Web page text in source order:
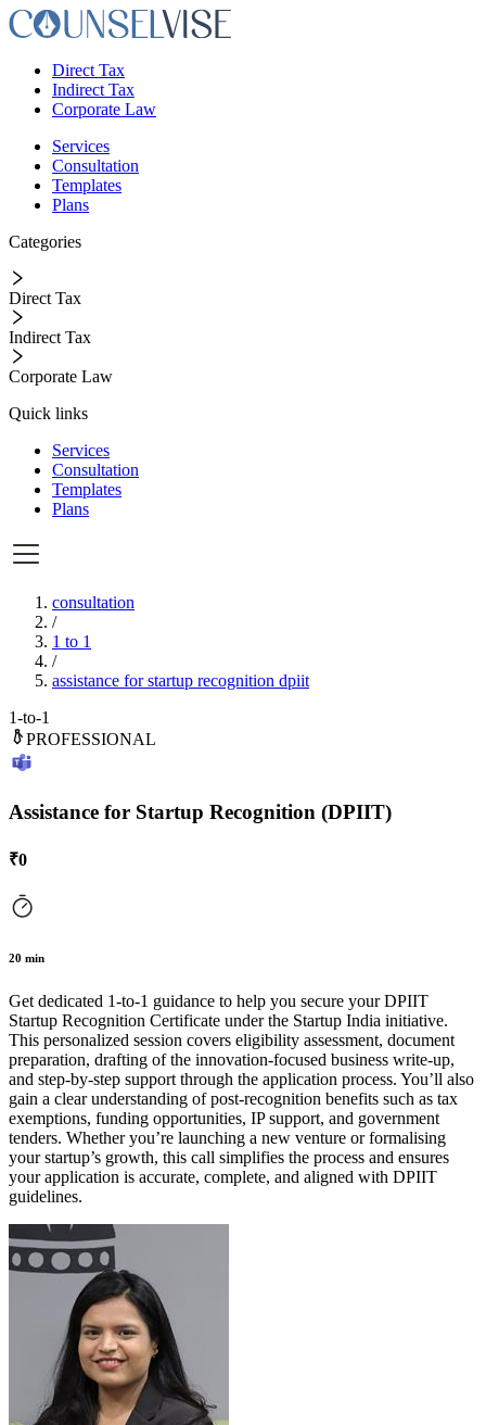
Direct Tax
Indirect Tax
Corporate Law
Services
Consultation
Templates
Plans
Categories
Direct Tax
Indirect Tax
Corporate Law
Quick links
Services
Consultation
Templates
Plans
consultation
/
1 to 1
/
assistance for startup recognition dpiit
1-to-1
PROFESSIONAL
Assistance for Startup Recognition (DPIIT)
₹0
20 min
Get dedicated 1-to-1 guidance to help you secure your DPIIT
Startup Recognition Certificate under the Startup India initiative.
This personalized session covers eligibility assessment, document
preparation, drafting of the innovation-focused business write-up,
and step-by-step support through the application process. You’ll also
gain a clear understanding of post-recognition benefits such as tax
exemptions, funding opportunities, IP support, and government
tenders. Whether you’re launching a new venture or formalising
your startup’s growth, this call simplifies the process and ensures
your application is accurate, complete, and aligned with DPIIT
guidelines.